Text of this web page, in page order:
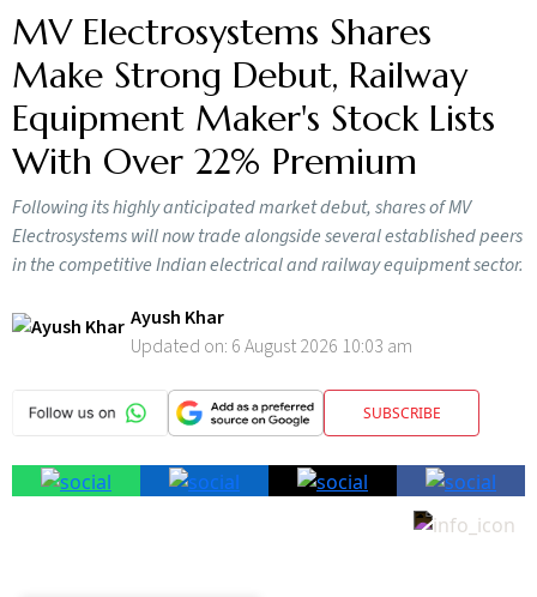
Make Strong Debut, Railway
Equipment Maker's Stock Lists
With Over 22% Premium
Following its highly anticipated market debut, shares of MV
Electrosystems will now trade alongside several established peers
in the competitive Indian electrical and railway equipment sector.
Updated on: